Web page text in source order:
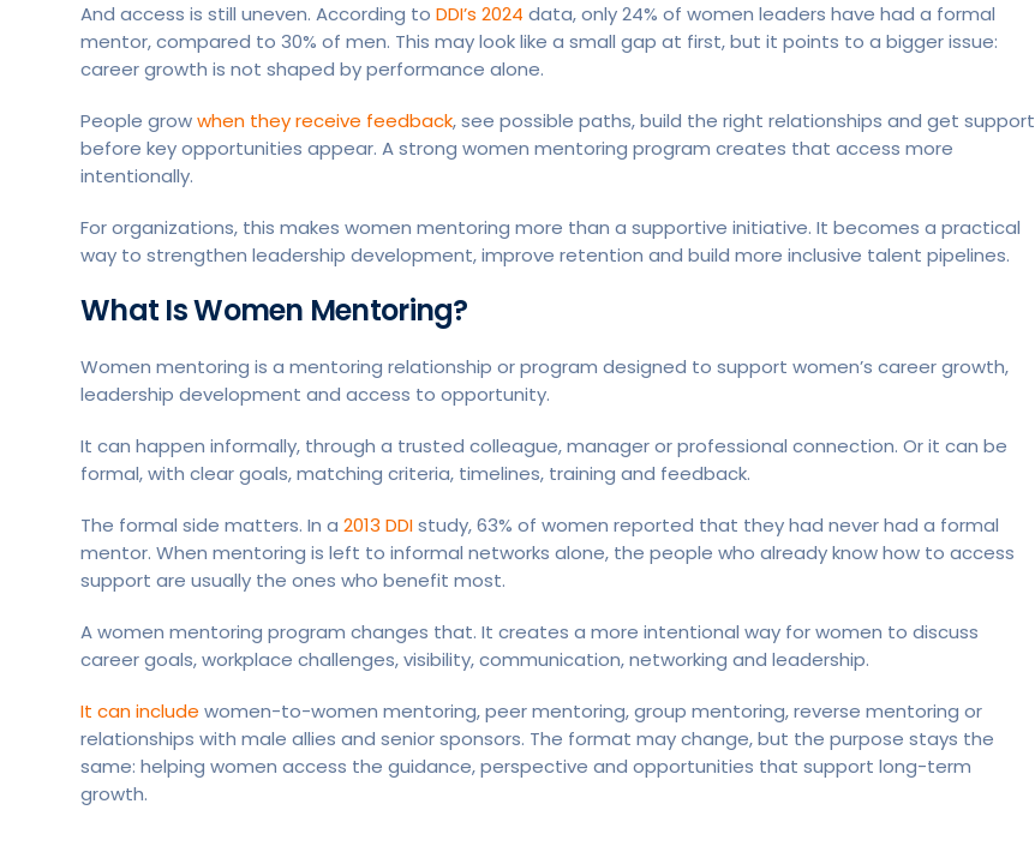
And access is still uneven. According to DDI’s 2024 data, only 24% of women leaders have had a formal
mentor, compared to 30% of men. This may look like a small gap at first, but it points to a bigger issue:
career growth is not shaped by performance alone.
People growwhen they receive feedback, see possible paths, build the right relationships and get support
before key opportunities appear. A strong women mentoring program creates that access more
intentionally.
For organizations, this makes women mentoring more than a supportive initiative. It becomes a practical
way to strengthen leadership development, improve retention and build more inclusive talent pipelines.
What Is Women Mentoring?
Women mentoring is a mentoring relationship or program designed to support women’s career growth,
leadership development and access to opportunity.
It can happen informally, through a trusted colleague, manager or professional connection. Or it can be
formal, with clear goals, matching criteria, timelines, training and feedback.
The formal side matters. In a 2013 DDIstudy, 63% of women reported that they had never had a formal
mentor. When mentoring is left to informal networks alone, the people who already know how to access
support are usually the ones who benefit most.
A women mentoring program changes that. It creates a more intentional way for women to discuss
career goals, workplace challenges, visibility, communication, networking and leadership.
It can include women-to-women mentoring, peer mentoring, group mentoring, reverse mentoring or
relationships with male allies and senior sponsors. The format may change, but the purpose stays the
same: helping women access the guidance, perspective and opportunities that support long-term
growth.